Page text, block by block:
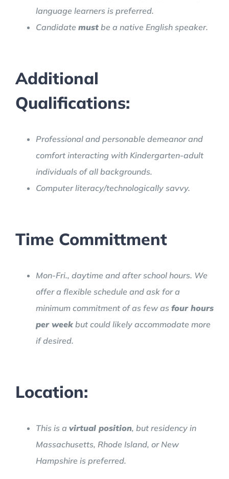
language learners is preferred.
Candidate must be a native English speaker.
Additional
Qualifications:
Professional and personable demeanor and
comfort interacting with Kindergarten-adult
individuals of all backgrounds.
Computer literacy/technologically savvy.
Time Committment
Mon-Fri., daytime and after school hours. We
offer a flexible schedule and ask for a
minimum commitment of as few as four hours
per week but could likely accommodate more
if desired.
Location:
This is a virtual position, but residency in
Massachusetts, Rhode Island, or New
Hampshire is preferred.